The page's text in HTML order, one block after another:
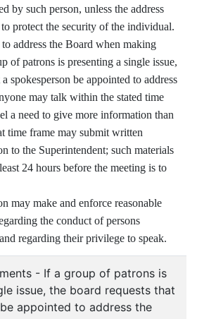
by such person, unless the address
protect the security of the individual.
to address the Board when making
of patrons is presenting a single issue,
spokesperson be appointed to address
may talk within the stated time
a need to give more information than
time frame may submit written
to the Superintendent; such materials
24 hours before the meeting is to
may make and enforce reasonable
the conduct of persons
regarding their privilege to speak.
- If a group of patrons is
issue, the board requests that
appointed to address the